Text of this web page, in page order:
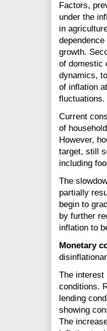
Factors,
under the
in
growth.
of domestic
dynamics,
of inflation
fluctuations.
Current
of
However,
target, still
including
The
partially
begin to
by further
inflation to
Monetary
The interest
conditions.
lending
showing
The